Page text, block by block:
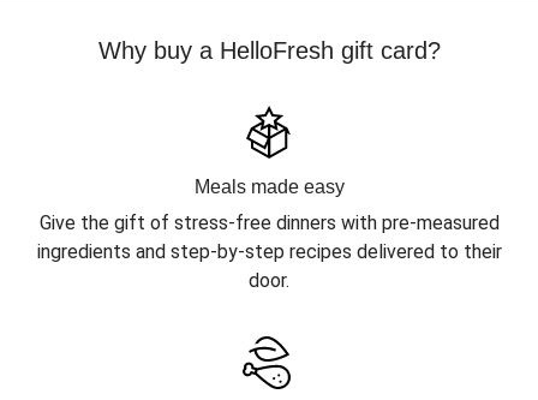
Why buy a HelloFresh gift card?
Meals made easy
Give the gift of stress-free dinners with pre-measured
ingredients and step-by-step recipes delivered to their
door.